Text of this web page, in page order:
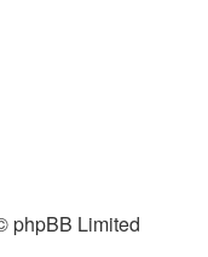
phpBB Limited